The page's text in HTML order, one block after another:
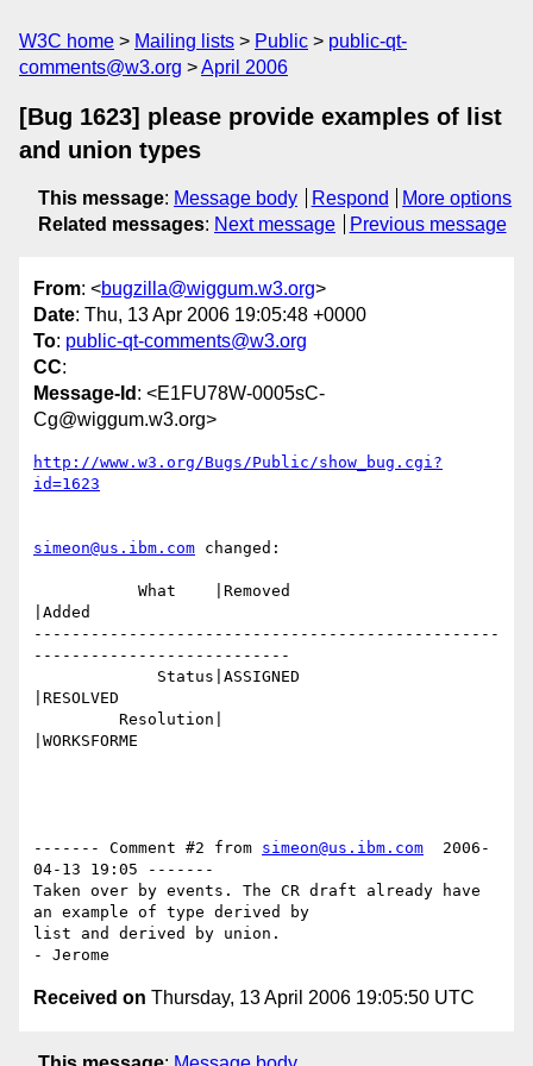
W3C home Mailing lists Public
public-qt-
comments@w3.org
April 2006
[Bug 1623] please provide examples of list
and union types
This message: Message body Respond
More options
Related messages: Next message Previous message
From: <bugzilla@wiggum.w3.org>
Date: Thu, 13 Apr 2006 19:05:48 +0000
To: public-qt-comments@w3.org
CC:
Message-Id : <E1FU78W-0005sC-
Cg@wiggum.w3.org>
http://www.w3.org/Bugs/Public/show_bug.cgi?
id=1623
simeon@us.ibm.com changed:
|Added
-------------------------------------------------
---------------------------
|RESOLVED
|WORKSFORME
------- Comment #2 from simeon@us.ibm.com
  2006-
04-13 19:05 -------
Taken over by events. The CR draft already have
an example of type derived by
list and derived by union.
Received on Thursday, 13 April 2006 19:05:50 UTC